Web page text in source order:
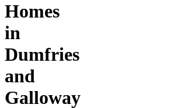
Homes
in
Dumfries
and
Galloway